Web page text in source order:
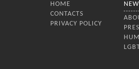
HOME
CONTACTS
PRIVACY POLICY